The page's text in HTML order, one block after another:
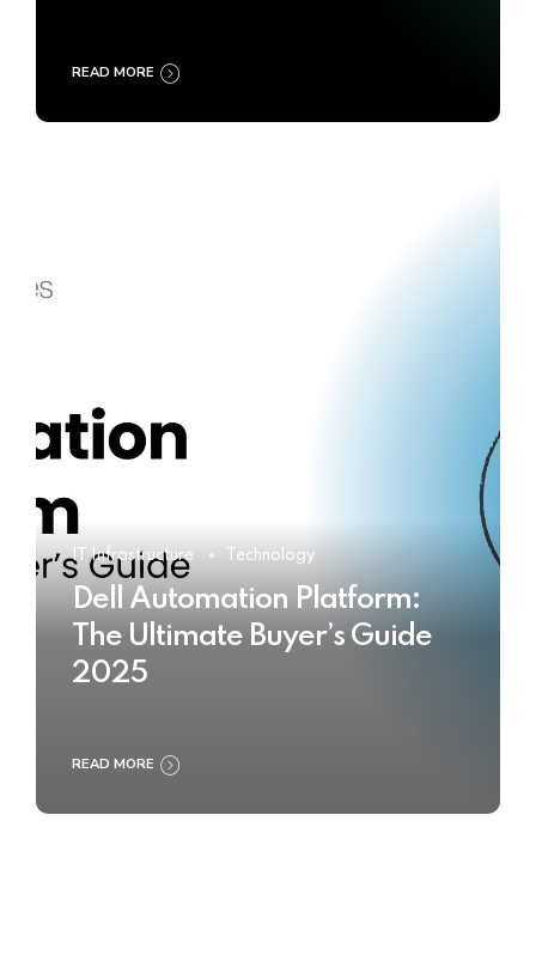
READ MORE
IT Infrastructure Technology
Dell Automation Platform:
The Ultimate Buyer’s Guide
2025
READ MORE